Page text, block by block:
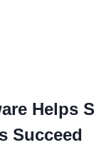
Helps
Succeed